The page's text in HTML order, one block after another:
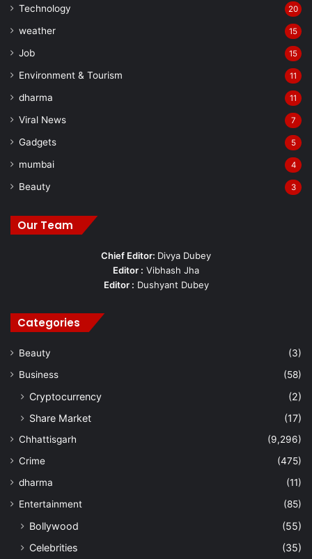
Technology 20
weather 15
Job 15
Environment & Tourism 11
dharma 11
Viral News 7
Gadgets 5
mumbai 4
Beauty 3
Our Team
Chief Editor: Divya Dubey
Editor : Vibhash Jha
Editor : Dushyant Dubey
Categories
Beauty
(3)
Business
(58)
Cryptocurrency
(2)
Share Market
(17)
Chhattisgarh
(9,296)
Crime
(475)
dharma
(11)
Entertainment
(85)
Bollywood
(55)
Celebrities
(35)